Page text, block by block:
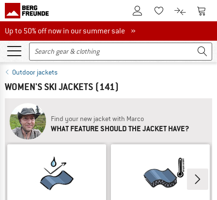
To Customer Account
To Wishlist.To product
To
Up to 50% off now in our summer sale
Up to 50% off now in our summer sale »
Outdoor jackets
WOMEN'S SKI JACKETS (141)
Find your new jacket with Marco
WHAT FEATURE SHOULD THE JACKET HAVE?